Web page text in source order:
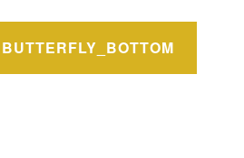
BUTTERFLY_BOTTOM